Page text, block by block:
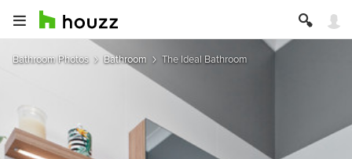
Bathroom Photos Bathroom The Ideal Bathroom